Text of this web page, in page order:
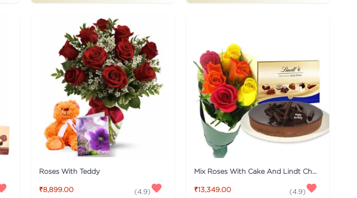
Roses With Teddy
₹8,899.00 (4.9)
Mix Roses With Cake And Lindt Chocolate
₹13,349.00 (4.9)